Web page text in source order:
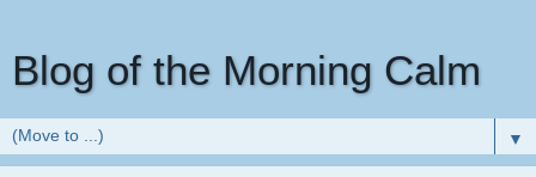
Blog of the Morning Calm
▼